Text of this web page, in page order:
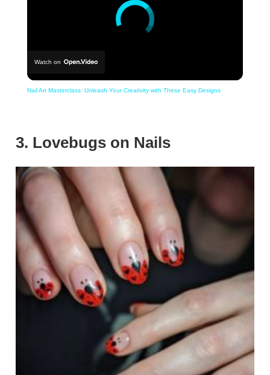
Watch on
Nail Art Masterclass: Unleash Your Creativity with These Easy Designs
3. Lovebugs on Nails